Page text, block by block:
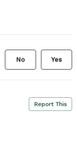
No Yes
Report This